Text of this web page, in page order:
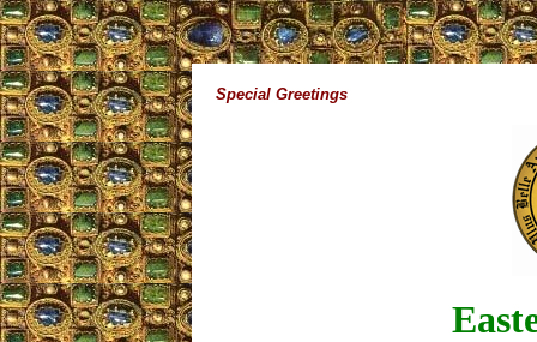
Special Greetings